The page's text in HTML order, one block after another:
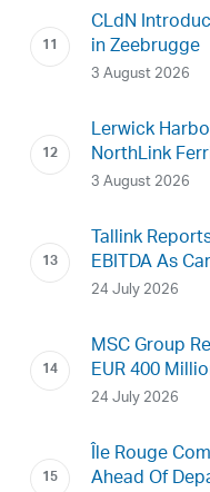
CLdN
in Zeebrugge
3 August 2026
Lerwick
NorthLink
3 August 2026
Tallink
EBITDA As
24 July 2026
MSC Group
EUR 400
24 July 2026
Île Rouge
Ahead Of